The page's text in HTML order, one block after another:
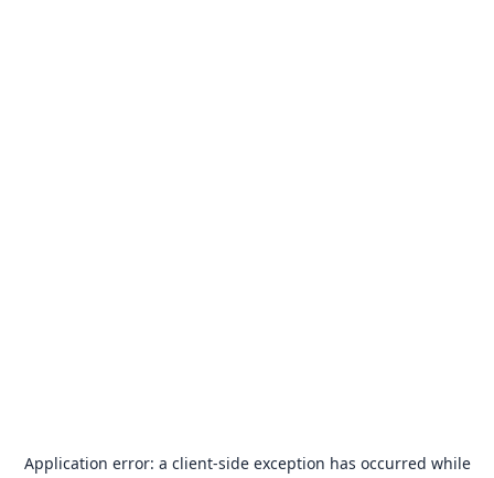
Application error: a client-side exception has occurred while